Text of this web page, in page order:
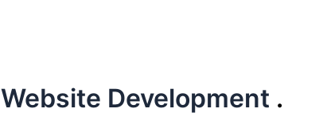
Website Development .